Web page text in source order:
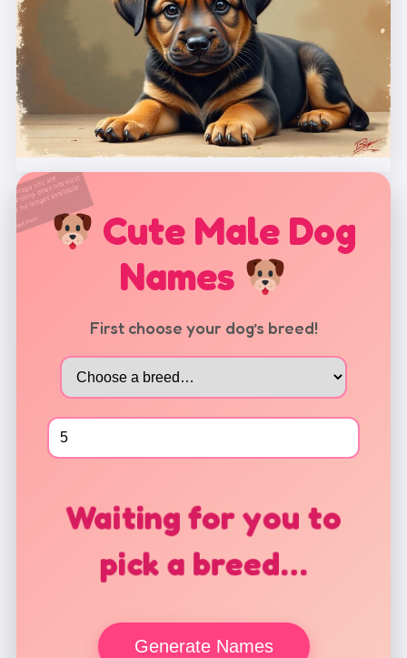
Cute Male Dog
Names
First choose your dog’s breed!
Waiting for you to
pick a breed…
Generate Names